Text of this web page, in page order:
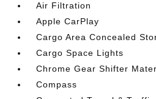
Air Filtration
Apple CarPlay
Cargo Area Concealed
Cargo Space Lights
Chrome Gear Shifter
Compass